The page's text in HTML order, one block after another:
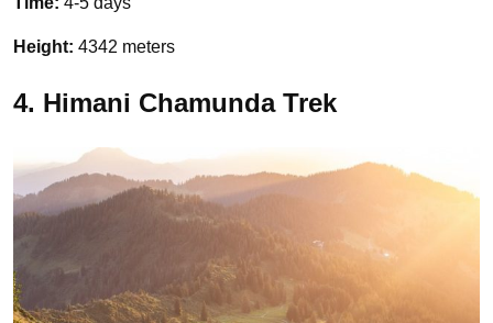
Height: 4342 meters
4. Himani Chamunda Trek